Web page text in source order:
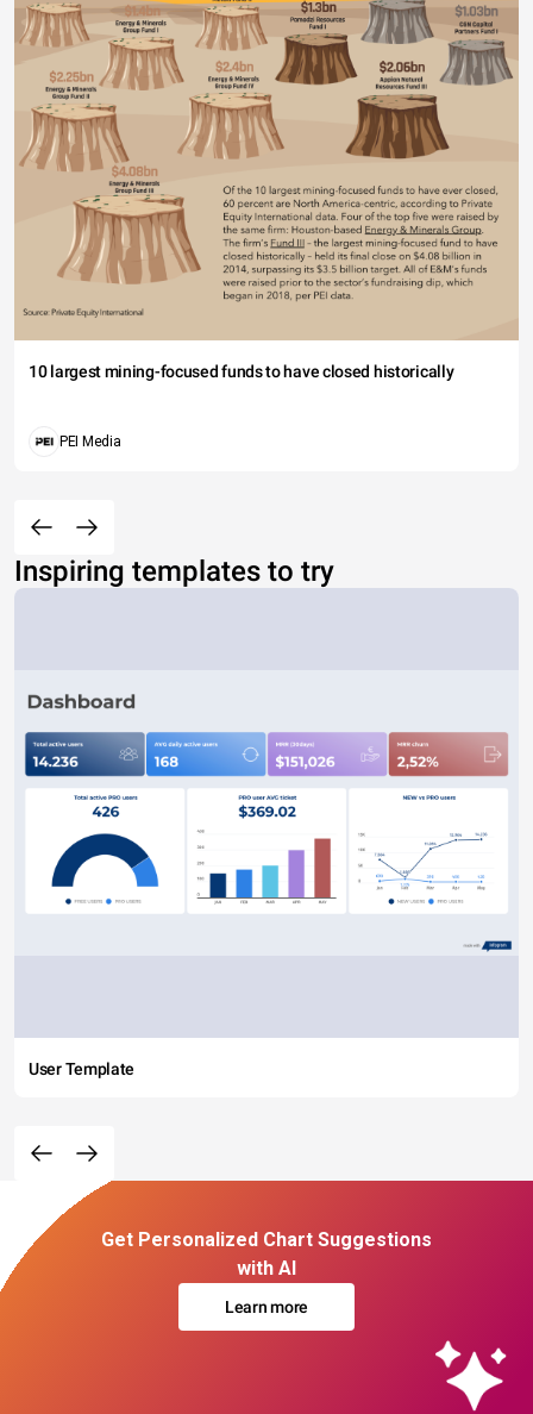
10 largest mining-focused funds to have closed historically
PEI Media
Inspiring templates to try
User Template
Get Personalized Chart Suggestions
with AI
Learn more